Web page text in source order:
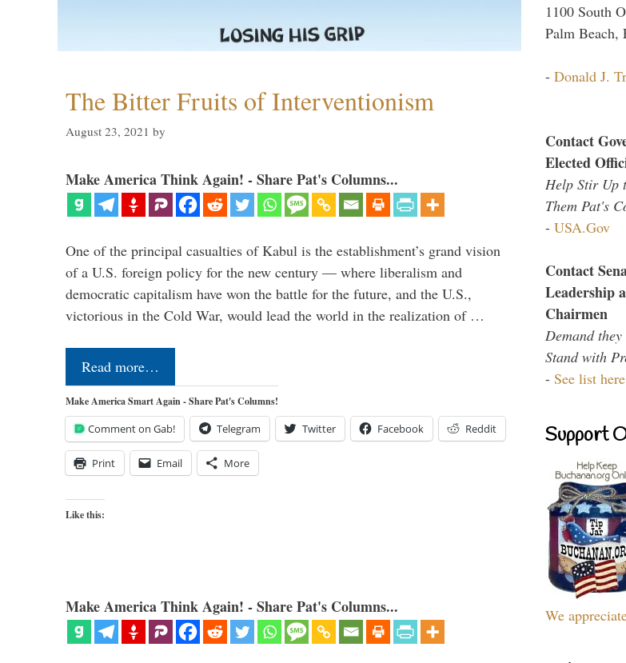
The Bitter Fruits of Interventionism
August 23, 2021 by
Make America Think Again! - Share Pat's Columns...
One of the principal casualties of Kabul is the establishment’s grand vision
of a U.S. foreign policy for the new century — where liberalism and
democratic capitalism have won the battle for the future, and the U.S.,
victorious in the Cold War, would lead the world in the realization of …
Read more…
Make America Smart Again - Share Pat's Columns!
Comment on Gab! Telegram Twitter Facebook Reddit
Print Email More
Like this:
Make America Think Again! - Share Pat's Columns...
1100 South
Palm Beach,
- Donald J.
Contact
Elected
Help Stir Up
Them Pat's
- USA.Gov
Contact
Leadership
Chairmen
Demand
Stand with
- See list
Support
We